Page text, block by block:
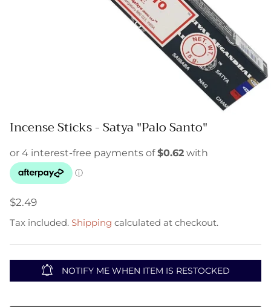
Incense Sticks - Satya "Palo Santo"
$2.49
Tax included. Shipping calculated at checkout.
NOTIFY ME WHEN ITEM IS RESTOCKED